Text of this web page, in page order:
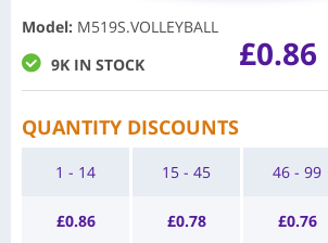
Model: M519S.VOLLEYBALL
9K IN STOCK
£0.86
QUANTITY DISCOUNTS
1 - 14
£0.86
15 - 45
£0.78
46 - 99
£0.76